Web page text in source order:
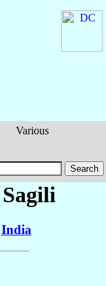
Various
Sagili
India